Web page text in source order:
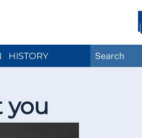
HISTORY
you